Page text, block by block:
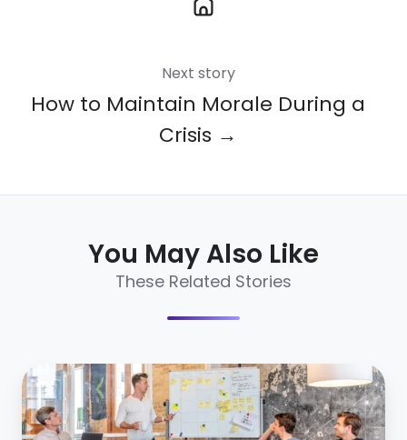
Next story
How to Maintain Morale During a
Crisis →
You May Also Like
These Related Stories
How
to
Improve